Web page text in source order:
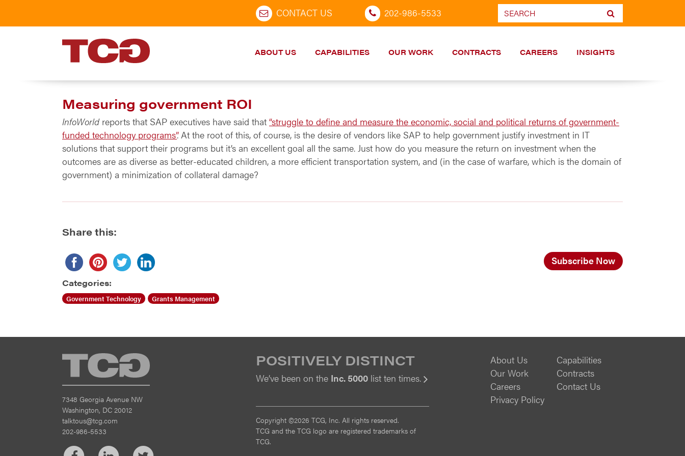
CONTACT US 202-986-5533
TCG
ABOUT US CAPABILITIES OUR WORK CONTRACTS CAREERS INSIGHTS
Measuring government ROI
InfoWorldreports that SAP executives have said that “struggle to define and measure the economic, social and political returns of government-
funded technology programs”. At the root of this, of course, is the desire of vendors like SAP to help government justify investment in IT
solutions that support their programs but it’s an excellent goal all the same. Just how do you measure the return on investment when the
outcomes are as diverse as better-educated children, a more efficient transportation system, and (in the case of warfare, which is the domain of
government) a minimization of collateral damage?
Share this:
Subscribe Now
Categories:
Government Technology Grants Management
TCG
7348 Georgia Avenue NW
Washington, DC 20012
talktous@tcg.com
202-986-5533
POSITIVELY DISTINCT
We’ve been on the Inc. 5000 list ten times.
Copyright ©2026 TCG, Inc. All rights reserved.
TCG and the TCG logo are registered trademarks of
TCG.
About Us
Capabilities
Our Work
Contracts
Careers
Contact Us
Privacy Policy